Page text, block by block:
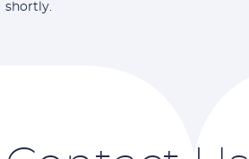
shortly.